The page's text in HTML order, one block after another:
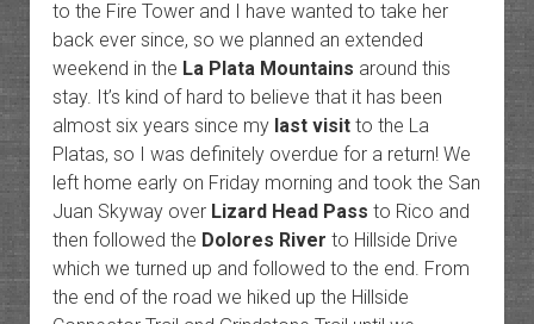
to the Fire Tower and I have wanted to take her
back ever since, so we planned an extended
weekend in the La Plata Mountains around this
stay. It’s kind of hard to believe that it has been
almost six years since my last visitto the La
Platas, so I was definitely overdue for a return! We
left home early on Friday morning and took the San
Juan Skyway over Lizard Head Pass to Rico and
then followed the Dolores River to Hillside Drive
which we turned up and followed to the end. From
the end of the road we hiked up the Hillside